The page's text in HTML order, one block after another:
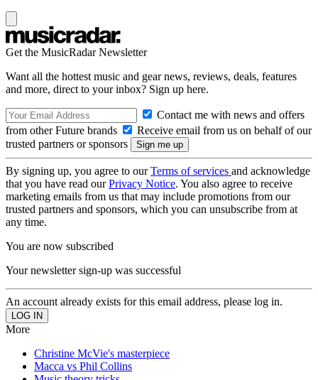
Get the MusicRadar Newsletter
Want all the hottest music and gear news, reviews, deals, features
and more, direct to your inbox? Sign up here.
Contact me with news and offers
from other Future brands
Receive email from us on behalf of our
trusted partners or sponsors
By signing up, you agree to ourTerms of services and acknowledge
that you have read ourPrivacy Notice. You also agree to receive
marketing emails from us that may include promotions from our
trusted partners and sponsors, which you can unsubscribe from at
any time.
You are now subscribed
Your newsletter sign-up was successful
An account already exists for this email address, please log in.
More
Christine McVie's masterpiece
Macca vs Phil Collins